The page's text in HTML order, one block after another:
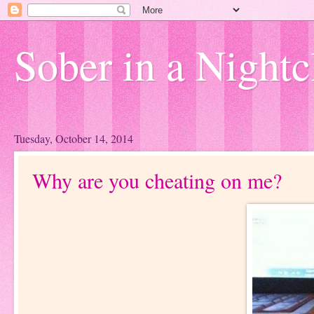
Sober in a
Tuesday, October 14, 2014
Why are you cheating on me?